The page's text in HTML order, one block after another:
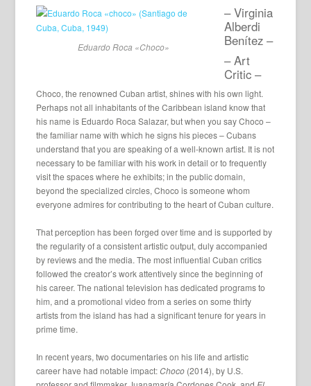
Eduardo Roca «Choco»
– Virginia
Alberdi
Benítez –
– Art
Critic –
Choco, the renowned Cuban artist, shines with his own light.
Perhaps not all inhabitants of the Caribbean island know that
his name is Eduardo Roca Salazar, but when you say Choco –
the familiar name with which he signs his pieces – Cubans
understand that you are speaking of a well-known artist. It is not
necessary to be familiar with his work in detail or to frequently
visit the spaces where he exhibits; in the public domain,
beyond the specialized circles, Choco is someone whom
everyone admires for contributing to the heart of Cuban culture.
That perception has been forged over time and is supported by
the regularity of a consistent artistic output, duly accompanied
by reviews and the media. The most influential Cuban critics
followed the creator’s work attentively since the beginning of
his career. The national television has dedicated programs to
him, and a promotional video from a series on some thirty
artists from the island has had a significant tenure for years in
prime time.
In recent years, two documentaries on his life and artistic
career have had notable impact:Choco (2014), by U.S.